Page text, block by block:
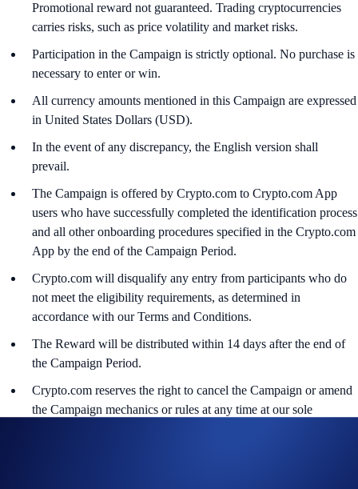
Promotional reward not guaranteed. Trading cryptocurrencies
carries risks, such as price volatility and market risks.
Participation in the Campaign is strictly optional. No purchase is
necessary to enter or win.
All currency amounts mentioned in this Campaign are expressed
in United States Dollars (USD).
In the event of any discrepancy, the English version shall
prevail.
The Campaign is offered by Crypto.com to Crypto.com App
users who have successfully completed the identification process
and all other onboarding procedures specified in the Crypto.com
App by the end of the Campaign Period.
Crypto.com will disqualify any entry from participants who do
not meet the eligibility requirements, as determined in
accordance with our Terms and Conditions.
The Reward will be distributed within 14 days after the end of
the Campaign Period.
Crypto.com reserves the right to cancel the Campaign or amend
the Campaign mechanics or rules at any time at our sole